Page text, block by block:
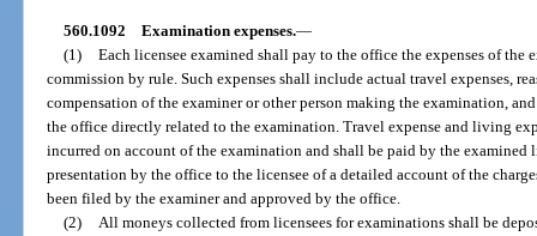
560.1092 Examination expenses.—
(1) Each licensee examined shall pay to the office the expenses of the
commission by rule. Such expenses shall include actual travel expenses,
compensation of the examiner or other person making the examination,
the office directly related to the examination. Travel expense and living
incurred on account of the examination and shall be paid by the examined
presentation by the office to the licensee of a detailed account of the
been filed by the examiner and approved by the office.
(2) All moneys collected from licensees for examinations shall be